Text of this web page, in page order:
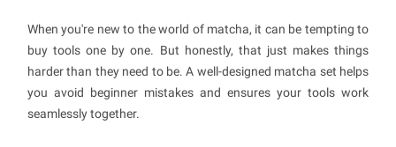
When you're new to the world of matcha, it can be tempting to
buy tools one by one. But honestly, that just makes things
harder than they need to be. A well-designed matcha set helps
you avoid beginner mistakes and ensures your tools work
seamlessly together.